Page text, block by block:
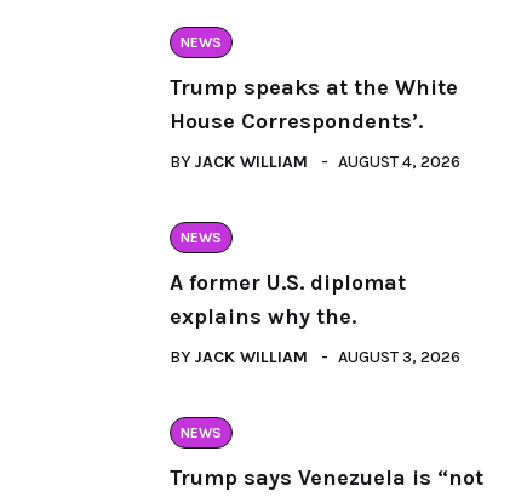
NEWS
Trump speaks at the White
House Correspondents’.
BY JACK WILLIAM AUGUST 4, 2026
NEWS
A former U.S. diplomat
explains why the.
BY JACK WILLIAM AUGUST 3, 2026
NEWS
Trump says Venezuela is “not